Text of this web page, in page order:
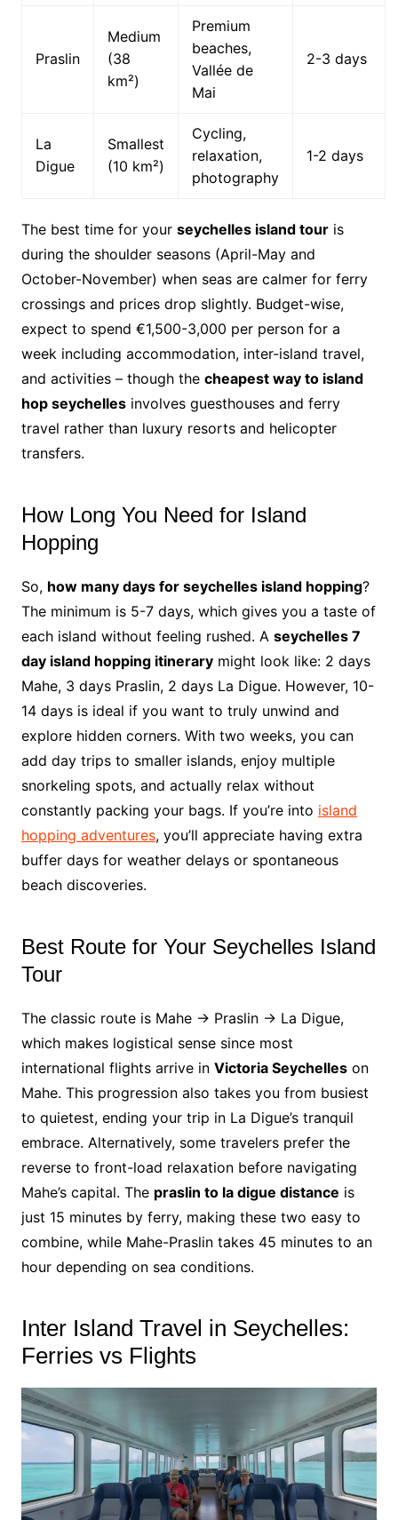
Praslin
Medium
(38
km²)
Premium
beaches,
Vallée de
Mai
2-3 days
La
Digue
Smallest
(10 km²)
Cycling,
relaxation,
photography
1-2 days
The best time for your seychelles island touris
during the shoulder seasons (April-May and
October-November) when seas are calmer for ferry
crossings and prices drop slightly. Budget-wise,
expect to spend €1,500-3,000 per person for a
week including accommodation, inter-island travel,
and activities – though the cheapest way to island
hop seychellesinvolves guesthouses and ferry
travel rather than luxury resorts and helicopter
transfers.
How Long You Need for Island
Hopping
So, how many days for seychelles island hopping?
The minimum is 5-7 days, which gives you a taste of
each island without feeling rushed. A seychelles 7
day island hopping itinerarymight look like: 2 days
Mahe, 3 days Praslin, 2 days La Digue. However, 10-
14 days is ideal if you want to truly unwind and
explore hidden corners. With two weeks, you can
add day trips to smaller islands, enjoy multiple
snorkeling spots, and actually relax without
constantly packing your bags. If you’re into island
hopping adventures, you’ll appreciate having extra
buffer days for weather delays or spontaneous
beach discoveries.
Best Route for Your Seychelles Island
Tour
The classic route is Mahe → Praslin → La Digue,
which makes logistical sense since most
international flights arrive in Victoria Seychelleson
Mahe. This progression also takes you from busiest
to quietest, ending your trip in La Digue’s tranquil
embrace. Alternatively, some travelers prefer the
reverse to front-load relaxation before navigating
Mahe’s capital. The praslin to la digue distance is
just 15 minutes by ferry, making these two easy to
combine, while Mahe-Praslin takes 45 minutes to an
hour depending on sea conditions.
Inter Island Travel in Seychelles:
Ferries vs Flights